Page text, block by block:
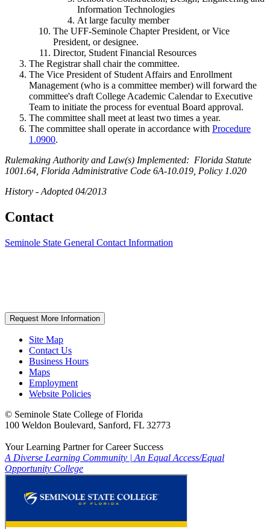
Information Technologies
At large faculty member
The UFF-Seminole Chapter President, or Vice
President, or designee.
Director, Student Financial Resources
The Registrar shall chair the committee.
The Vice President of Student Affairs and Enrollment
Management (who is a committee member) will forward the
committee's draft College Academic Calendar to Executive
Team to initiate the process for eventual Board approval.
The committee shall meet at least two times a year.
The committee shall operate in accordance with Procedure
1.0900.
Rulemaking Authority and Law(s) Implemented: Florida Statute
1001.64, Florida Administrative Code 6A-10.019, Policy 1.020
History - Adopted 04/2013
Contact
Seminole State General Contact Information
Request More Information
Site Map
Contact Us
Business Hours
Maps
Employment
Website Policies
© Seminole State College of Florida
100 Weldon Boulevard, Sanford, FL 32773
Your Learning Partner for Career Success
A Diverse Learning Community | An Equal Access/Equal
Opportunity College